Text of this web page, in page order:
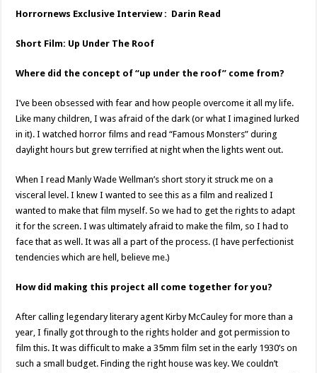
Horrornews Exclusive Interview : Darin Read
Short Film: Up Under The Roof
Where did the concept of “up under the roof” come from?
I’ve been obsessed with fear and how people overcome it all my life.
Like many children, I was afraid of the dark (or what I imagined lurked
in it). I watched horror films and read “Famous Monsters” during
daylight hours but grew terrified at night when the lights went out.
When I read Manly Wade Wellman’s short story it struck me on a
visceral level. I knew I wanted to see this as a film and realized I
wanted to make that film myself. So we had to get the rights to adapt
it for the screen. I was ultimately afraid to make the film, so I had to
face that as well. It was all a part of the process. (I have perfectionist
tendencies which are hell, believe me.)
How did making this project all come together for you?
After calling legendary literary agent Kirby McCauley for more than a
year, I finally got through to the rights holder and got permission to
film this. It was difficult to make a 35mm film set in the early 1930’s on
such a small budget. Finding the right house was key. We couldn’t